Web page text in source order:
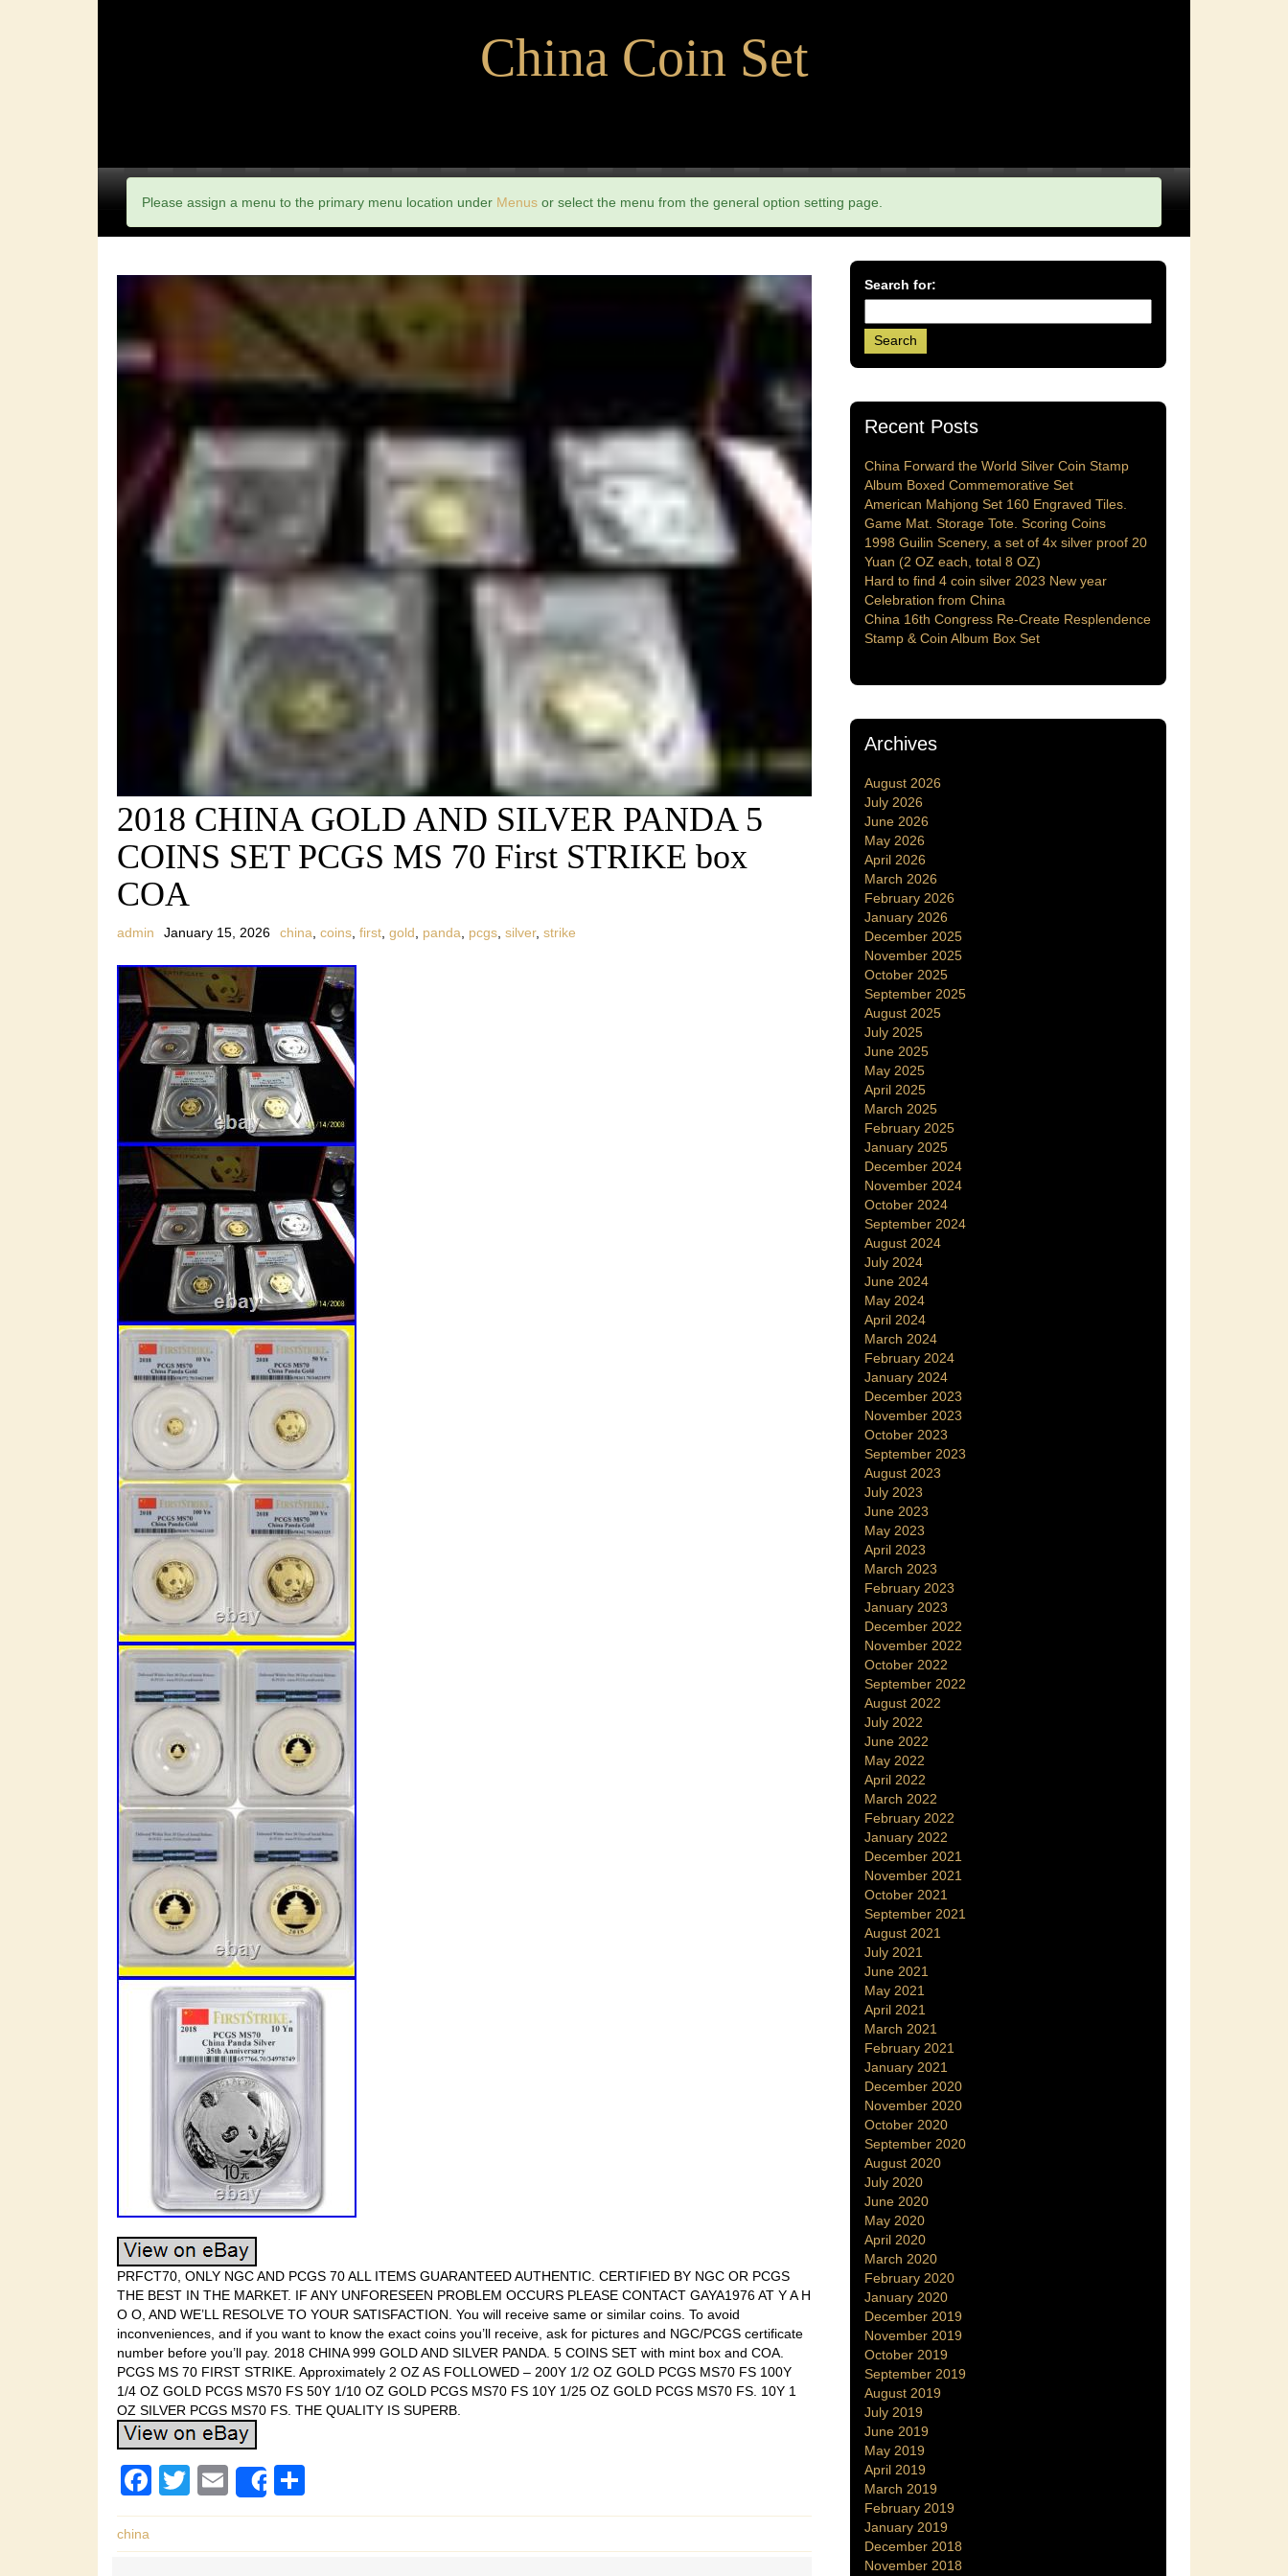
China Coin Set
Please assign a menu to the primary menu location under Menus or select the menu from the general option setting page.
2018 CHINA GOLD AND SILVER PANDA 5
COINS SET PCGS MS 70 First STRIKE box
COA
admin January 15, 2026 china coins first gold panda pcgs silver, strike
PRFCT70, ONLY NGC AND PCGS 70 ALL ITEMS GUARANTEED AUTHENTIC. CERTIFIED BY NGC OR PCGS
THE BEST IN THE MARKET. IF ANY UNFORESEEN PROBLEM OCCURS PLEASE CONTACT GAYA1976 AT Y A H
O O, AND WE’LL RESOLVE TO YOUR SATISFACTION. You will receive same or similar coins. To avoid
inconveniences, and if you want to know the exact coins you’ll receive, ask for pictures and NGC/PCGS certificate
number before you’ll pay. 2018 CHINA 999 GOLD AND SILVER PANDA. 5 COINS SET with mint box and COA.
PCGS MS 70 FIRST STRIKE. Approximately 2 OZ AS FOLLOWED – 200Y 1/2 OZ GOLD PCGS MS70 FS 100Y
1/4 OZ GOLD PCGS MS70 FS 50Y 1/10 OZ GOLD PCGS MS70 FS 10Y 1/25 OZ GOLD PCGS MS70 FS. 10Y 1
OZ SILVER PCGS MS70 FS. THE QUALITY IS SUPERB.
F
a
T
wi
E
m
Share
h
china
Search for:
Recent Posts
China Forward the World Silver Coin Stamp
Album Boxed Commemorative Set
American Mahjong Set 160 Engraved Tiles.
Game Mat. Storage Tote. Scoring Coins
1998 Guilin Scenery, a set of 4x silver proof 20
Yuan (2 OZ each, total 8 OZ)
Hard to find 4 coin silver 2023 New year
Celebration from China
China 16th Congress Re-Create Resplendence
Stamp & Coin Album Box Set
Archives
August 2026
July 2026
June 2026
May 2026
April 2026
March 2026
February 2026
January 2026
December 2025
November 2025
October 2025
September 2025
August 2025
July 2025
June 2025
May 2025
April 2025
March 2025
February 2025
January 2025
December 2024
November 2024
October 2024
September 2024
August 2024
July 2024
June 2024
May 2024
April 2024
March 2024
February 2024
January 2024
December 2023
November 2023
October 2023
September 2023
August 2023
July 2023
June 2023
May 2023
April 2023
March 2023
February 2023
January 2023
December 2022
November 2022
October 2022
September 2022
August 2022
July 2022
June 2022
May 2022
April 2022
March 2022
February 2022
January 2022
December 2021
November 2021
October 2021
September 2021
August 2021
July 2021
June 2021
May 2021
April 2021
March 2021
February 2021
January 2021
December 2020
November 2020
October 2020
September 2020
August 2020
July 2020
June 2020
May 2020
April 2020
March 2020
February 2020
January 2020
December 2019
November 2019
October 2019
September 2019
August 2019
July 2019
June 2019
May 2019
April 2019
March 2019
February 2019
January 2019
December 2018
November 2018